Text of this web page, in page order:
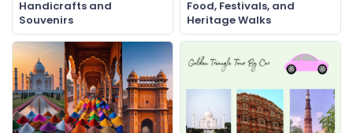
Handicrafts and
Souvenirs
Food, Festivals, and
Heritage Walks